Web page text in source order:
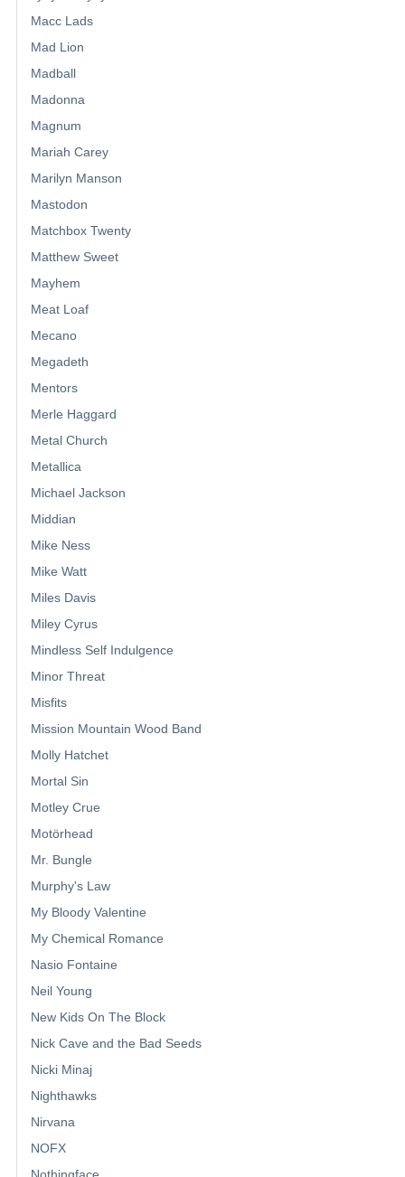
Macc Lads
Mad Lion
Madball
Madonna
Magnum
Mariah Carey
Marilyn Manson
Mastodon
Matchbox Twenty
Matthew Sweet
Mayhem
Meat Loaf
Mecano
Megadeth
Mentors
Merle Haggard
Metal Church
Metallica
Michael Jackson
Middian
Mike Ness
Mike Watt
Miles Davis
Miley Cyrus
Mindless Self Indulgence
Minor Threat
Misfits
Mission Mountain Wood Band
Molly Hatchet
Mortal Sin
Motley Crue
Motörhead
Mr. Bungle
Murphy's Law
My Bloody Valentine
My Chemical Romance
Nasio Fontaine
Neil Young
New Kids On The Block
Nick Cave and the Bad Seeds
Nicki Minaj
Nighthawks
Nirvana
NOFX